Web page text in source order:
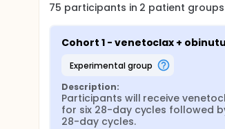
75 participants in 2 patient groups
Cohort 1 - venetoclax +
experimental group
Description:
Participants will receive
for six 28-day cycles followed
28-day cycles.